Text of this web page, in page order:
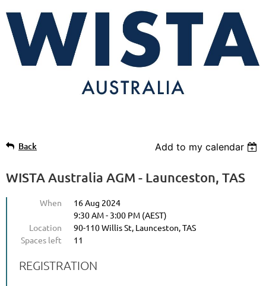
Back Add to my calendar
WISTA Australia AGM - Launceston, TAS
When
16 Aug 2024
9:30 AM - 3:00 PM (AEST)
Location
90-110 Willis St, Launceston, TAS
Spaces left
11
REGISTRATION